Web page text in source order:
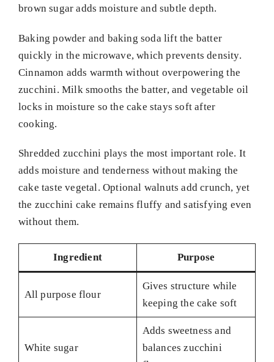
brown sugar adds moisture and subtle depth.
Baking powder and baking soda lift the batter
quickly in the microwave, which prevents density.
Cinnamon adds warmth without overpowering the
zucchini. Milk smooths the batter, and vegetable oil
locks in moisture so the cake stays soft after
cooking.
Shredded zucchini plays the most important role. It
adds moisture and tenderness without making the
cake taste vegetal. Optional walnuts add crunch, yet
the zucchini cake remains fluffy and satisfying even
without them.
Ingredient Purpose
All purpose flour
Gives structure while
keeping the cake soft
White sugar
Adds sweetness and
balances zucchini